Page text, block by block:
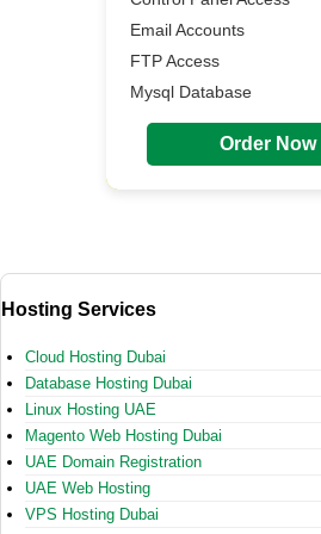
Email Accounts
FTP Access
Mysql Database
Order Now
Hosting Services
Cloud Hosting Dubai
Database Hosting Dubai
Linux Hosting UAE
Magento Web Hosting Dubai
UAE Domain Registration
UAE Web Hosting
VPS Hosting Dubai